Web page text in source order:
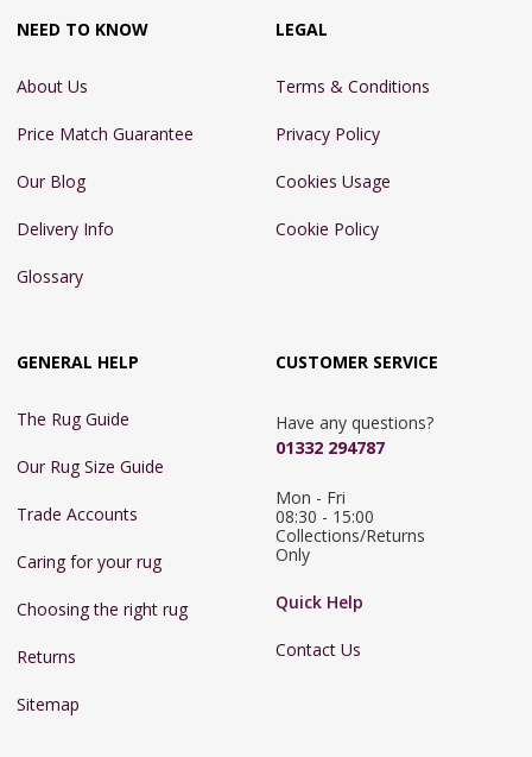
NEED TO KNOW
About Us
Price Match Guarantee
Our Blog
Delivery Info
Glossary
LEGAL
Terms & Conditions
Privacy Policy
Cookies Usage
Cookie Policy
GENERAL HELP
The Rug Guide
Our Rug Size Guide
Trade Accounts
Caring for your rug
Choosing the right rug
Returns
Sitemap
CUSTOMER SERVICE
Have any questions?
01332 294787
Mon - Fri
08:30 - 15:00
Collections/Returns
Only
Quick Help
Contact Us